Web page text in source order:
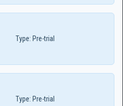
Type: Pre-trial
Type: Pre-trial